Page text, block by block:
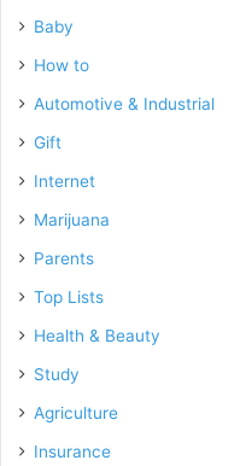
Baby
How to
Automotive & Industrial
Gift
Internet
Marijuana
Parents
Top Lists
Health & Beauty
Study
Agriculture
Insurance